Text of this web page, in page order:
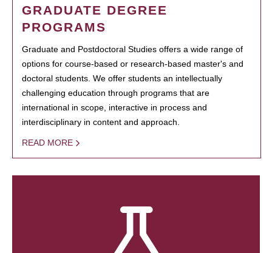
GRADUATE DEGREE
PROGRAMS
Graduate and Postdoctoral Studies offers a wide range of
options for course-based or research-based master's and
doctoral students. We offer students an intellectually
challenging education through programs that are
international in scope, interactive in process and
interdisciplinary in content and approach.
READ MORE